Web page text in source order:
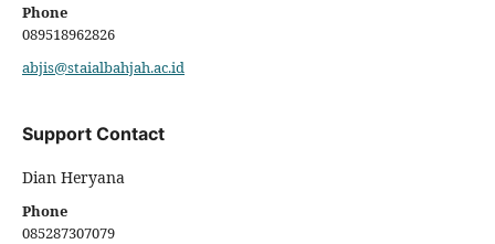
Phone
089518962826
abjis@staialbahjah.ac.id
Support Contact
Dian Heryana
Phone
085287307079